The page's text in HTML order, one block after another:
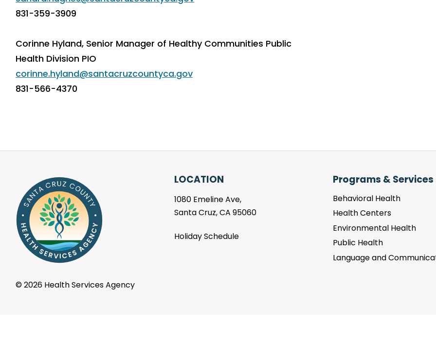
831-359-3909
Corinne Hyland, Senior Manager of Healthy Communities Public
Health Division PIO
corinne.hyland@santacruzcountyca.gov
831-566-4370
LOCATION
1080 Emeline Ave,
Santa Cruz, CA 95060
Holiday Schedule
Programs & Services
Behavioral Health
Health Centers
Environmental Health
Public Health
Language and
©2026 Health Services Agency